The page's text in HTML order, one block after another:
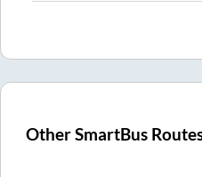
Other SmartBus